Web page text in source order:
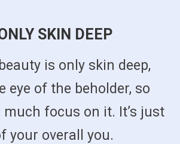
SKIN DEEP
is only skin deep,
eye of the beholder, so
much focus on it. It’s just
your overall you.